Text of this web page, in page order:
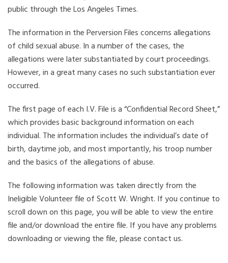
public through the Los Angeles Times.
The information in the Perversion Files concerns allegations
of child sexual abuse. In a number of the cases, the
allegations were later substantiated by court proceedings.
However, in a great many cases no such substantiation ever
occurred.
The first page of each I.V. File is a “Confidential Record Sheet,”
which provides basic background information on each
individual. The information includes the individual’s date of
birth, daytime job, and most importantly, his troop number
and the basics of the allegations of abuse.
The following information was taken directly from the
Ineligible Volunteer file of Scott W. Wright. If you continue to
scroll down on this page, you will be able to view the entire
file and/or download the entire file. If you have any problems
downloading or viewing the file, please contact us.